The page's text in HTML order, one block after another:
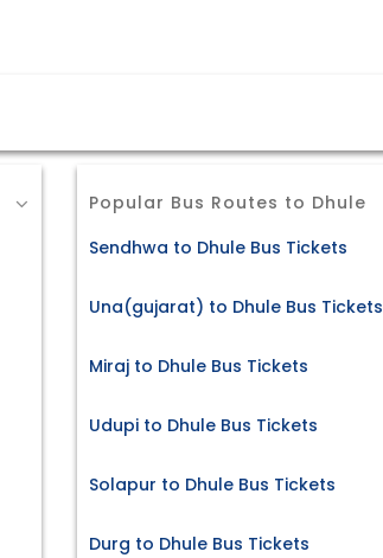
Popular Bus Routes to Dhule
Sendhwa to Dhule Bus Tickets
Una(gujarat) to Dhule Bus Tickets
Miraj to Dhule Bus Tickets
Udupi to Dhule Bus Tickets
Solapur to Dhule Bus Tickets
Durg to Dhule Bus Tickets